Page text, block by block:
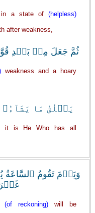
in a state of (helpless)
after weakness,
ثُمَّ جَعَلَ مِنۢ
weakness and a hoary
يَخۡلُقُ مَا يَشَآءُ‌ۖ
it is He Who has all
وَيَوۡمَ تَقُومُ
(of reckoning)will be